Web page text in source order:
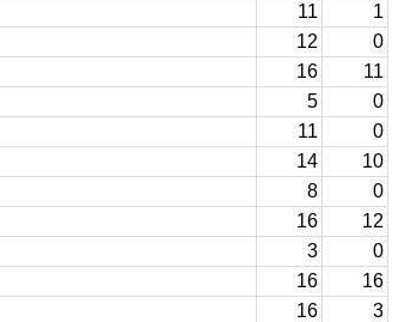
11
1
12
0
16
11
5
0
11
0
14
10
8
0
16
12
3
0
16
16
16
3